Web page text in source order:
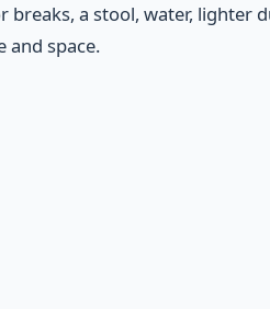
breaks, a stool, water, lighter
and space.